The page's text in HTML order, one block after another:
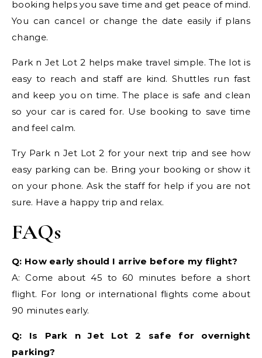
booking helps you save time and get peace of mind.
You can cancel or change the date easily if plans
change.
Park n Jet Lot 2 helps make travel simple. The lot is
easy to reach and staff are kind. Shuttles run fast
and keep you on time. The place is safe and clean
so your car is cared for. Use booking to save time
and feel calm.
Try Park n Jet Lot 2 for your next trip and see how
easy parking can be. Bring your booking or show it
on your phone. Ask the staff for help if you are not
sure. Have a happy trip and relax.
FAQs
Q: How early should I arrive before my flight?
A: Come about 45 to 60 minutes before a short
flight. For long or international flights come about
90 minutes early.
Q: Is Park n Jet Lot 2 safe for overnight
parking?